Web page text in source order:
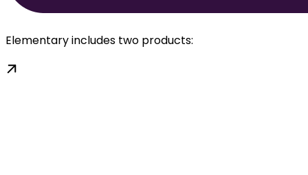
Elementary includes two products: